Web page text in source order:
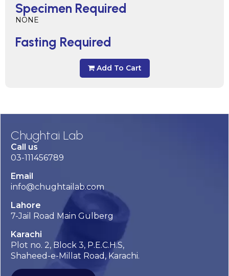
Specimen Required
NONE
Fasting Required
Add To Cart
Chughtai Lab
Call us
03-111456789
Email
info@chughtailab.com
Lahore
7-Jail Road Main Gulberg
Karachi
Plot no. 2, Block 3, P.E.C.H.S,
Shaheed-e-Millat Road, Karachi.